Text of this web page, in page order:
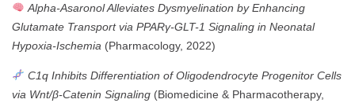
Alpha-Asaronol Alleviates Dysmyelination by Enhancing
Glutamate Transport via PPARγ-GLT-1 Signaling in Neonatal
Hypoxia-Ischemia (Pharmacology, 2022)
C1q Inhibits Differentiation of Oligodendrocyte Progenitor Cells
via Wnt/β-Catenin Signaling (Biomedicine & Pharmacotherapy,